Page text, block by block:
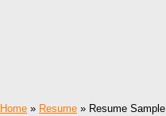
Home » Resume » Resume